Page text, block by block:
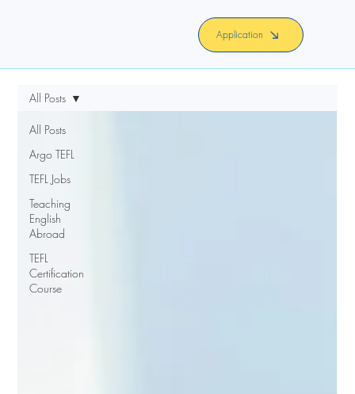
Application
All Posts
Argo TEFL
TEFL Jobs
Teaching
English
Abroad
TEFL
Certification
Course
All Posts